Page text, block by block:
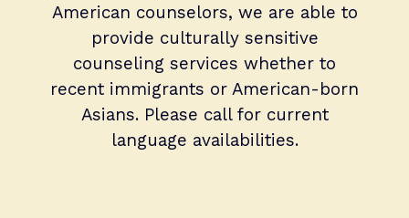
American counselors, we are able to
provide culturally sensitive
counseling services whether to
recent immigrants or American-born
Asians. Please call for current
language availabilities.